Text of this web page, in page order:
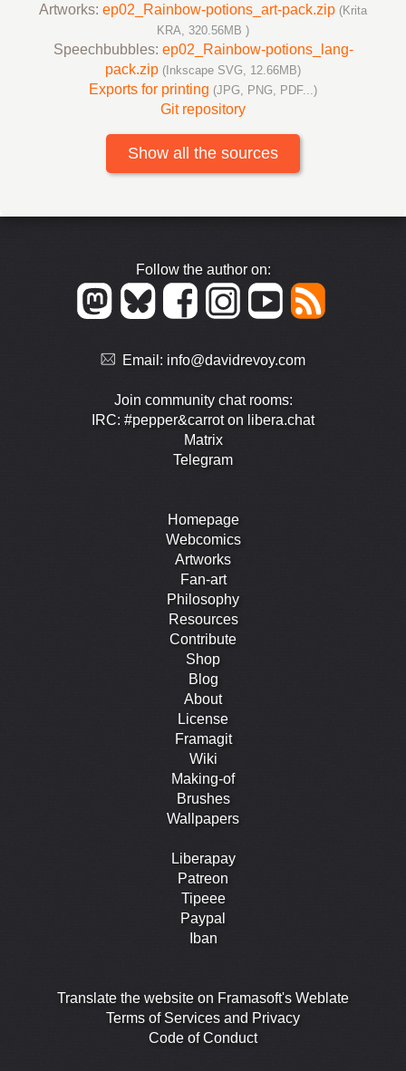
Artworks: ep02_Rainbow-potions_art-pack.zip (Krita
KRA, 320.56MB )
Speechbubbles: ep02_Rainbow-potions_lang-
pack.zip (Inkscape SVG, 12.66MB)
Exports for printing (JPG, PNG, PDF...)
Git repository
Show all the sources
Follow the author on:
Email: info@davidrevoy.com
Join community chat rooms:
IRC: #pepper&carrot on libera.chat
Matrix
Telegram
Homepage
Webcomics
Artworks
Fan-art
Philosophy
Resources
Contribute
Shop
Blog
About
License
Framagit
Wiki
Making-of
Brushes
Wallpapers
Liberapay
Patreon
Tipeee
Paypal
Iban
Translate the website on Framasoft's Weblate
Terms of Services and Privacy
Code of Conduct